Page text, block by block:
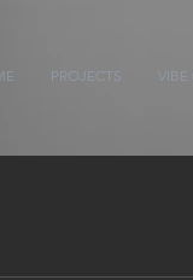
PROJECTS VIBE